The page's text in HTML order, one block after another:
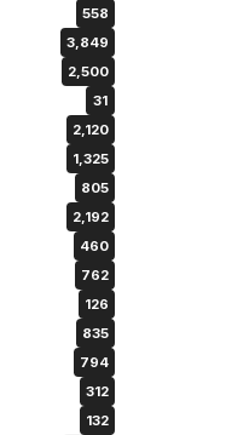
558
3,849
2,500
31
2,120
1,325
805
2,192
460
762
126
835
794
312
132